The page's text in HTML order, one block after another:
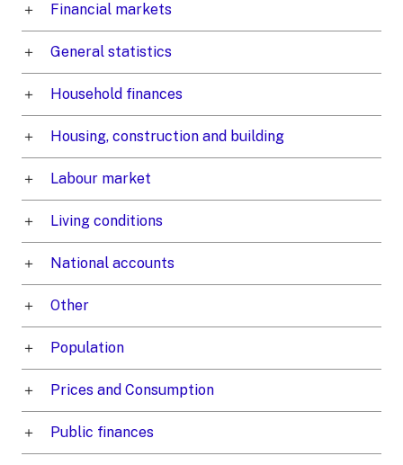
Financial markets
General statistics
Household finances
Housing, construction and building
Labour market
Living conditions
National accounts
Other
Population
Prices and Consumption
Public finances